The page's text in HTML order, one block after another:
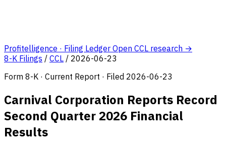
Profitelligence · Filing Ledger Open CCL research →
8-K Filings / CCL / 2026-06-23
Form 8-K · Current Report · Filed 2026-06-23
Carnival Corporation Reports Record
Second Quarter 2026 Financial
Results